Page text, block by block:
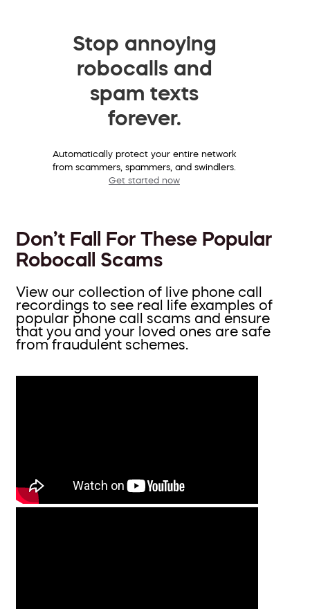
Stop annoying
robocalls and
spam texts
forever.
Automatically protect your entire network
from scammers, spammers, and swindlers.
Get started now
Don’t Fall For These Popular
Robocall Scams
View our collection of live phone call
recordings to see real life examples of
popular phone call scams and ensure
that you and your loved ones are safe
from fraudulent schemes.